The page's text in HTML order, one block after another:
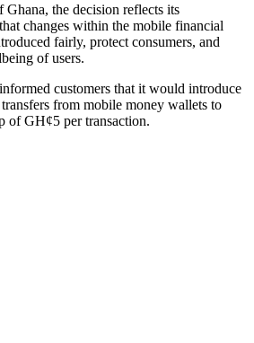
the decision reflects its
changes within the mobile financial
fairly, protect consumers, and
of users.
customers that it would introduce
from mobile money wallets to
of GH¢5 per transaction.